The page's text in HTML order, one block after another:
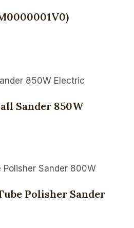
Sander 850W
Polisher Sander